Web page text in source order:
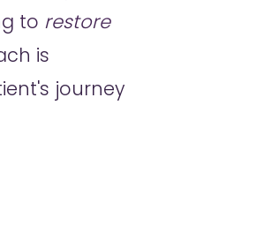
to restore
is
journey